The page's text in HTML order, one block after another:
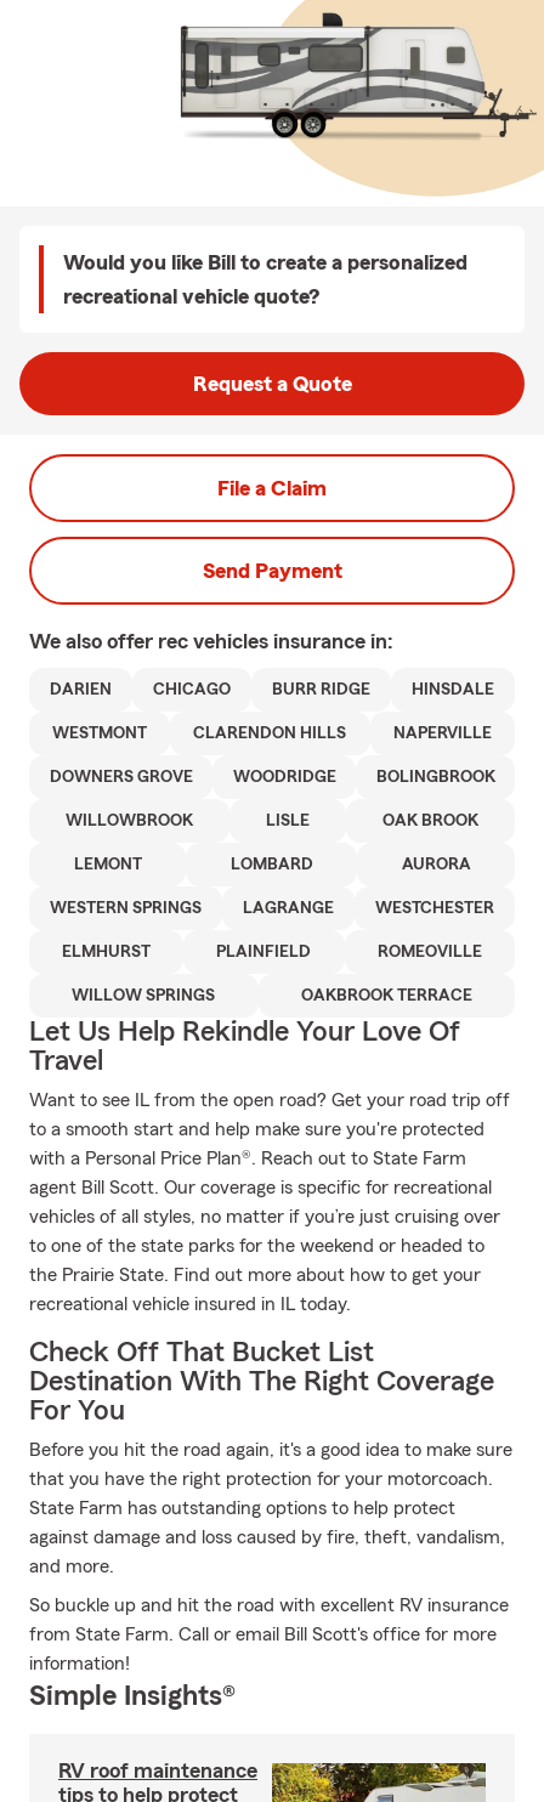
Would you like Bill to create a personalized
recreational vehicle quote?
Request a Quote
File a Claim
Send Payment
We also offer rec vehicles insurance in:
DARIEN CHICAGO BURR RIDGE HINSDALE
WESTMONT CLARENDON HILLS NAPERVILLE
DOWNERS GROVE WOODRIDGE BOLINGBROOK
WILLOWBROOK LISLE OAK BROOK
LEMONT LOMBARD AURORA
WESTERN SPRINGS LAGRANGE WESTCHESTER
ELMHURST PLAINFIELD ROMEOVILLE
WILLOW SPRINGS OAKBROOK TERRACE
Let Us Help Rekindle Your Love Of
Travel
Want to see IL from the open road? Get your road trip off
to a smooth start and help make sure you're protected
with a Personal Price Plan®. Reach out to State Farm
agent Bill Scott. Our coverage is specific for recreational
vehicles of all styles, no matter if you’re just cruising over
to one of the state parks for the weekend or headed to
the Prairie State. Find out more about how to get your
recreational vehicle insured in IL today.
Check Off That Bucket List
Destination With The Right Coverage
For You
Before you hit the road again, it's a good idea to make sure
that you have the right protection for your motorcoach.
State Farm has outstanding options to help protect
against damage and loss caused by fire, theft, vandalism,
and more.
So buckle up and hit the road with excellent RV insurance
from State Farm. Call or email Bill Scott's office for more
information!
Simple Insights®
RV roof maintenance
tips to help protect